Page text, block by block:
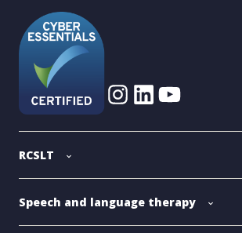
RCSLT
Speech and language therapy